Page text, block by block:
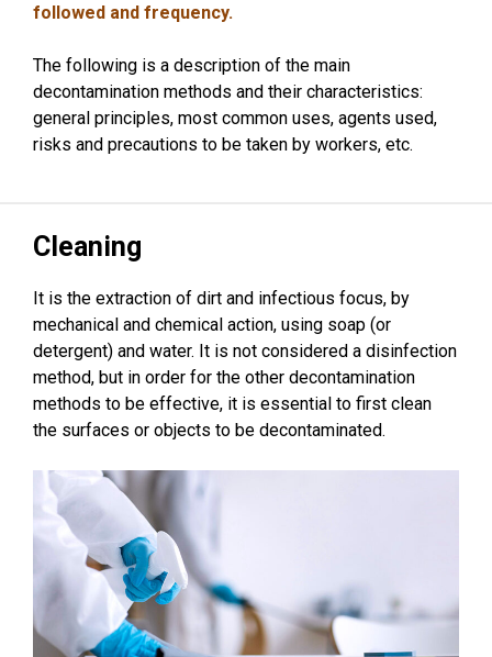
followed and frequency.
The following is a description of the main
decontamination methods and their characteristics:
general principles, most common uses, agents used,
risks and precautions to be taken by workers, etc.
Cleaning
It is the extraction of dirt and infectious focus, by
mechanical and chemical action, using soap (or
detergent) and water. It is not considered a disinfection
method, but in order for the other decontamination
methods to be effective, it is essential to first clean
the surfaces or objects to be decontaminated.